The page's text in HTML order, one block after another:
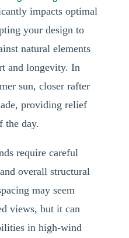
impacts optimal
your design to
natural elements
and longevity. In
sun, closer rafter
providing relief
the day.
require careful
overall structural
may seem
views, but it can
in high-wind